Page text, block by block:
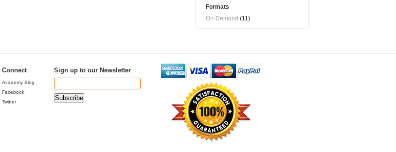
Formats
On-Demand (11)
Connect
Academy Blog
Facebook
Twitter
Sign up to our Newsletter